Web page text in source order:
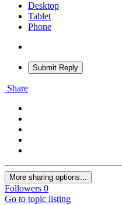
Desktop
Tablet
Phone
Submit Reply
Share
More sharing options...
Followers 0
Go to topic listing